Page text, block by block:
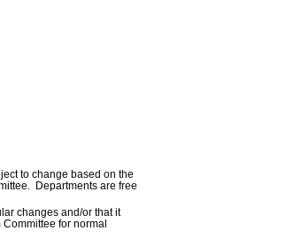
to change based on the
Departments are free
changes and/or that it
for normal